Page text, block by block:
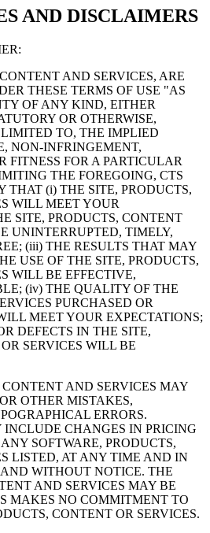
AND DISCLAIMERS
AND SERVICES, ARE
THESE TERMS OF USE "AS
OF ANY KIND, EITHER
OR OTHERWISE,
TO, THE IMPLIED
NON-INFRINGEMENT,
FITNESS FOR A PARTICULAR
THE FOREGOING, CTS
THAT (i) THE SITE, PRODUCTS,
WILL MEET YOUR
SITE, PRODUCTS, CONTENT
UNINTERRUPTED, TIMELY,
(iii) THE RESULTS THAT MAY
USE OF THE SITE, PRODUCTS,
WILL BE EFFECTIVE,
(iv) THE QUALITY OF THE
PURCHASED OR
MEET YOUR EXPECTATIONS;
DEFECTS IN THE SITE,
SERVICES WILL BE
AND SERVICES MAY
OTHER MISTAKES,
ERRORS.
INCLUDE CHANGES IN PRICING
SOFTWARE, PRODUCTS,
LISTED, AT ANY TIME AND IN
WITHOUT NOTICE. THE
AND SERVICES MAY BE
MAKES NO COMMITMENT TO
CONTENT OR SERVICES.